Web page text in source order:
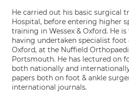
He carried out his basic surgical
Hospital, before entering higher
training in Wessex & Oxford. He
having undertaken specialist foot
Oxford, at the Nuffield
Portsmouth. He has lectured on
both nationally and
papers both on foot & ankle
international journals.